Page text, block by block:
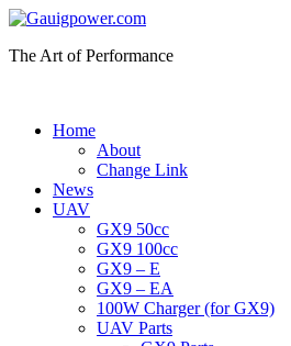
The Art of Performance
Home
About
Change Link
News
UAV
GX9 50cc
GX9 100cc
GX9 – E
GX9 – EA
100W Charger (for GX9)
UAV Parts